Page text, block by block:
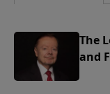
The
and